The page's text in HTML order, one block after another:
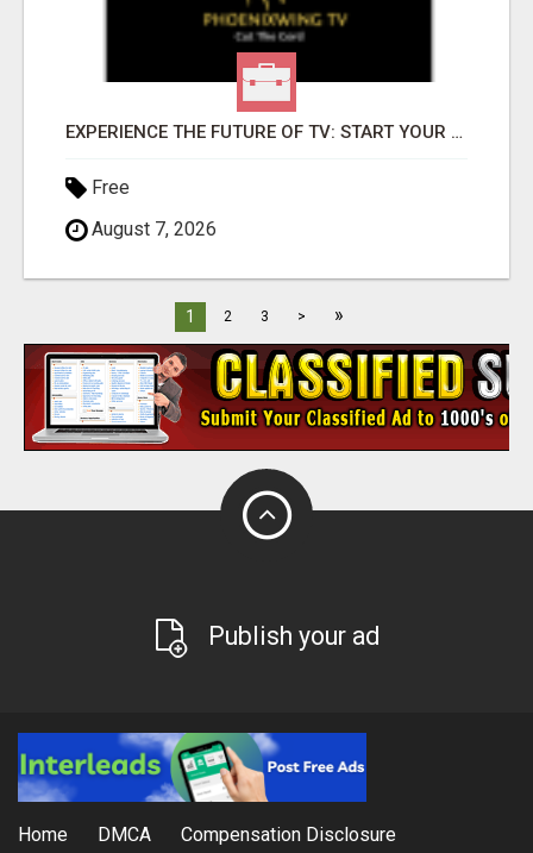
EXPERIENCE THE FUTURE OF TV: START YOUR STREAMING JOURNEY TODAY!
Free
August 7, 2026
1 2 3 > »
Publish your ad
Home DMCA Compensation Disclosure